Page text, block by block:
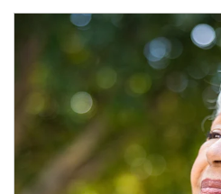
Article Image